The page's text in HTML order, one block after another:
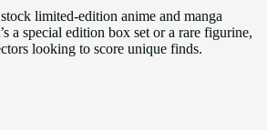
limited-edition anime and manga
a special edition box set or a rare figurine,
looking to score unique finds.